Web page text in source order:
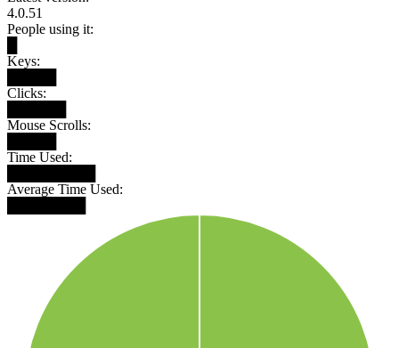
4.0.51
People using it:
Keys:
Clicks:
Mouse Scrolls:
Time Used:
Average Time Used: